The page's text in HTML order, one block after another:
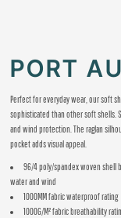
PORT
Perfect for everyday wear, our soft
sophisticated than other soft shells.
and wind protection. The raglan
pocket adds visual appeal.
96/4 poly/spandex woven shell
water and wind
1000MM fabric waterproof rating
1000G/M² fabric breathability